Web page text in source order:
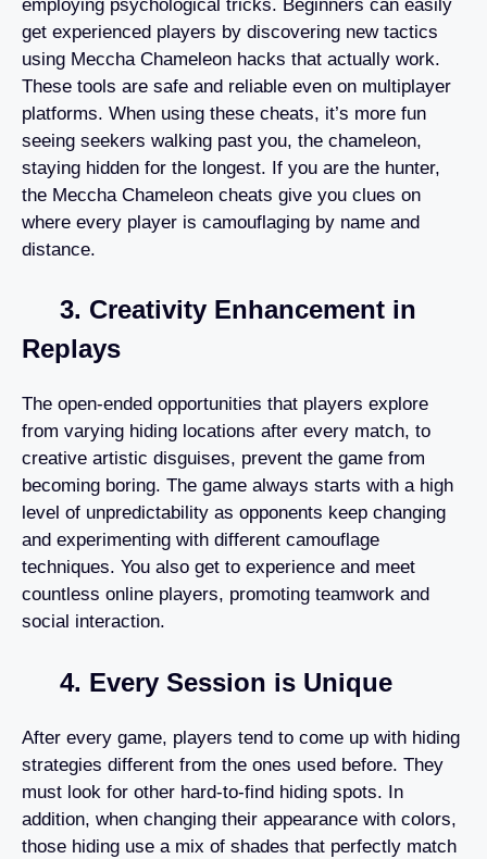
employing psychological tricks. Beginners can easily
get experienced players by discovering new tactics
using Meccha Chameleon hacks that actually work.
These tools are safe and reliable even on multiplayer
platforms. When using these cheats, it’s more fun
seeing seekers walking past you, the chameleon,
staying hidden for the longest. If you are the hunter,
the Meccha Chameleon cheats give you clues on
where every player is camouflaging by name and
distance.
3. Creativity Enhancement in
Replays
The open-ended opportunities that players explore
from varying hiding locations after every match, to
creative artistic disguises, prevent the game from
becoming boring. The game always starts with a high
level of unpredictability as opponents keep changing
and experimenting with different camouflage
techniques. You also get to experience and meet
countless online players, promoting teamwork and
social interaction.
4. Every Session is Unique
After every game, players tend to come up with hiding
strategies different from the ones used before. They
must look for other hard-to-find hiding spots. In
addition, when changing their appearance with colors,
those hiding use a mix of shades that perfectly match